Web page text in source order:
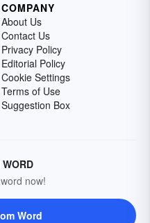
COMPANY
About Us
Contact Us
Privacy Policy
Editorial Policy
Cookie Settings
Terms of Use
Suggestion Box
now!
Word